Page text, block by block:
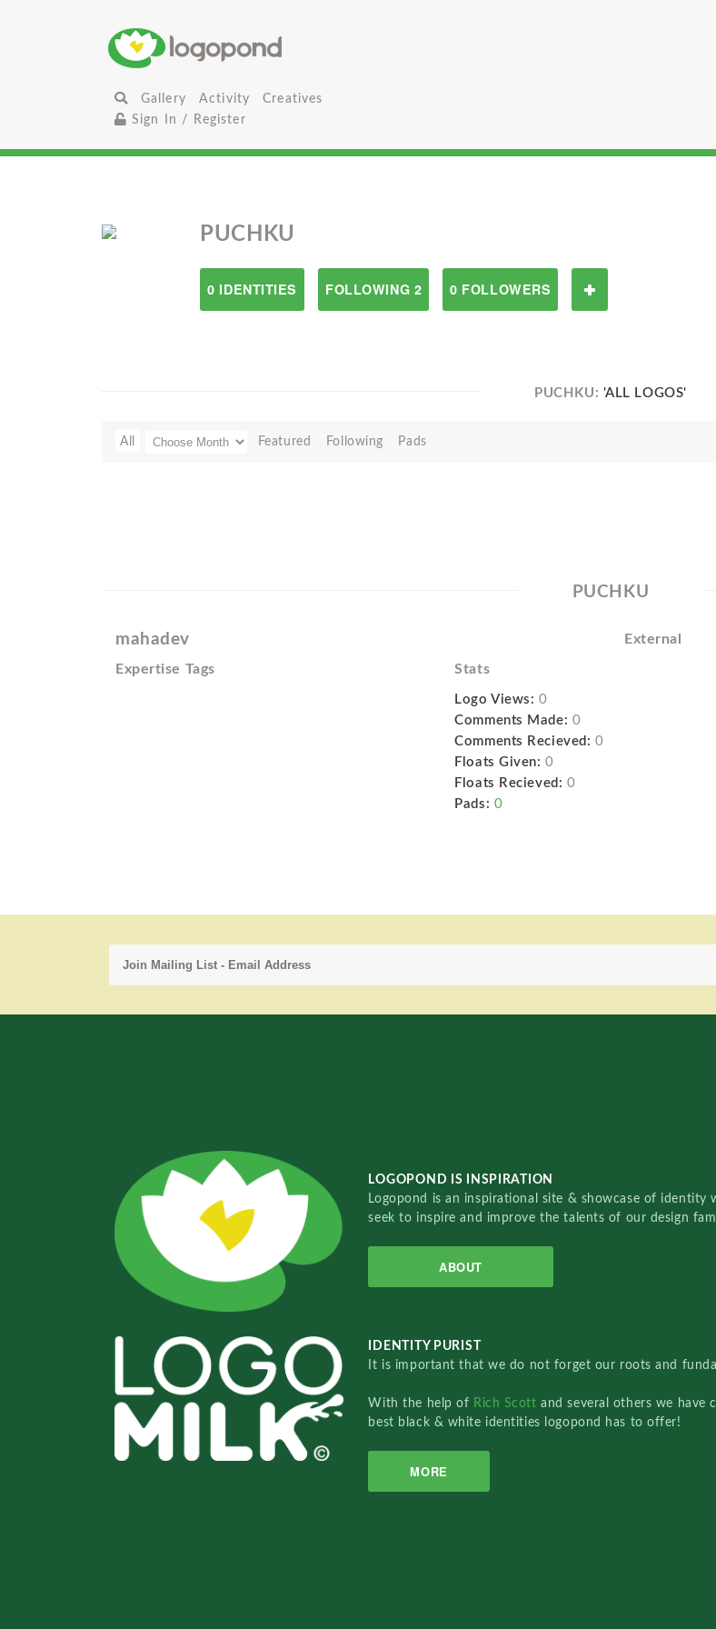
Gallery Activity
Creatives
Sign In / Register
PUCHKU
0 IDENTITIES FOLLOWING 2 0 FOLLOWERS
PUCHKU: 'ALL LOGOS'
All Featured Following Pads
PUCHKU
mahadev External
Expertise Tags Stats
Logo Views: 0
Comments Made: 0
Comments Recieved: 0
Floats Given: 0
Floats Recieved: 0
Pads: 0
LOGOPOND IS INSPIRATION
Logopond is an inspirational site & showcase of
seek to inspire and improve the talents of our design
ABOUT
IDENTITY PURIST
It is important that we do not forget our roots and
With the help of Rich Scottand several others we have
best black & white identities logopond has to offer!
MORE